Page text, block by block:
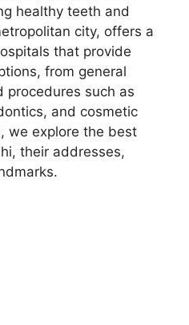
healthy teeth and
city, offers a
that provide
from general
procedures such as
and cosmetic
we explore the best
their addresses,